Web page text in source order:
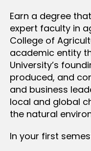
Earn a degree
expert faculty in
College of
academic entity
University’s
produced, and
and business
local and global
the natural
In your first